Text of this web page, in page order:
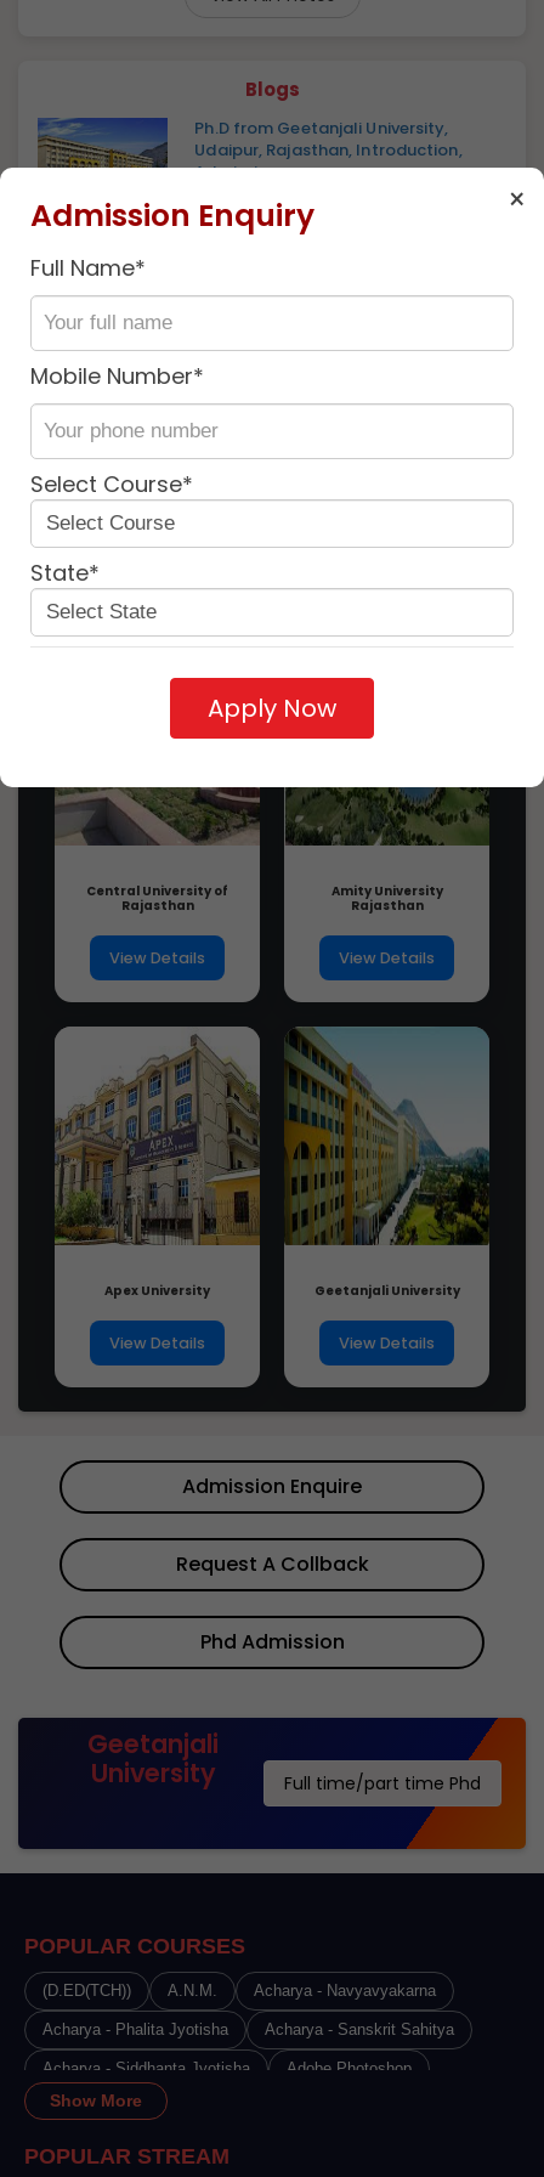
Blogs
Ph.D from Geetanjali University,
Udaipur, Rajasthan, Introduction,
Admissio...
Geetanjali University: Introduction,
Vision & Mission, Skill Development, U...
Ph.D. From Geetanjali University :
P...
1 year ago
Discover
More
university
Central University of
Rajasthan
View Details
Amity University
Rajasthan
View Details
Apex University
View Details
Geetanjali University
View Details
Admission Enquire
Request A Collback
Phd Admission
Geetanjali
University
Full time/part time Phd
POPULAR COURSES
(D.ED(TCH)) A.N.M. Acharya - Navyavyakarna
Acharya - Phalita Jyotisha Acharya - Sanskrit Sahitya
Acharya - Siddhanta Jyotisha Adobe Photoshop
Advance Certificate Course in Beauty Therapy
Advance Certificate Course in Cosmetology
Show More
POPULAR STREAM
×
Admission Enquiry
Full Name*
Mobile Number*
Select Course*
State*
Apply Now